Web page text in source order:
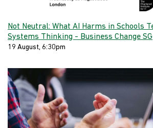
Not Neutral: What AI Harms in Schools
Systems Thinking - Business Change SG
19 August, 6:30pm